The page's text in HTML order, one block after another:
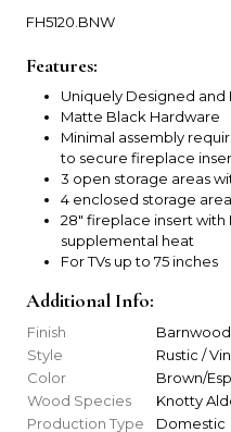
FH5120.BNW
Features:
Uniquely Designed and
Matte Black Hardware
Minimal assembly
to secure fireplace
3 open storage areas
4 enclosed storage
28" fireplace insert with
supplemental heat
For TVs up to 75 inches
Additional Info:
Finish
Barnwood
Style
Rustic /
Color
Brown/
Wood Species
Knotty
Production Type
Domestic